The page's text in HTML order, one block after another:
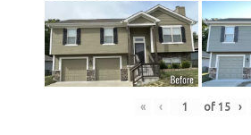
« ‹ of 15 ›